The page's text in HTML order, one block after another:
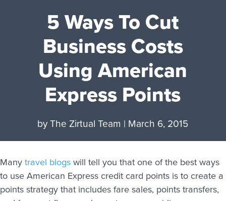
5 Ways To Cut
Business Costs
Using American
Express Points
byThe Zirtual Team | March 6, 2015
Many travel blogs will tell you that one of the best ways
to use American Express credit card points is to create a
points strategy that includes fare sales, points transfers,